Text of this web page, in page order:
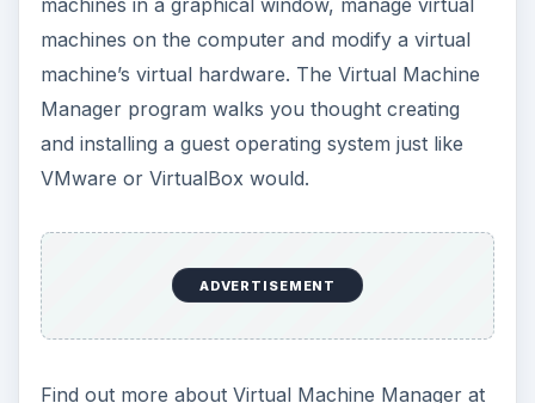
You can also use KVM directly by calling the
KVM command in a Linux terminal. Here’s an
example KVM command:
kvm -m 512 -hda disk.img -cdrom linux.iso -boot d
-smp 2
ADVERTISEMENT
This command starts KVM with 512MB memory,